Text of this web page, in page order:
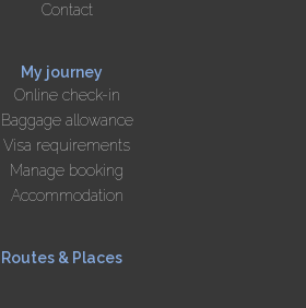
Contact
My journey
Online check-in
Baggage allowance
Visa requirements
Manage booking
Accommodation
Routes & Places